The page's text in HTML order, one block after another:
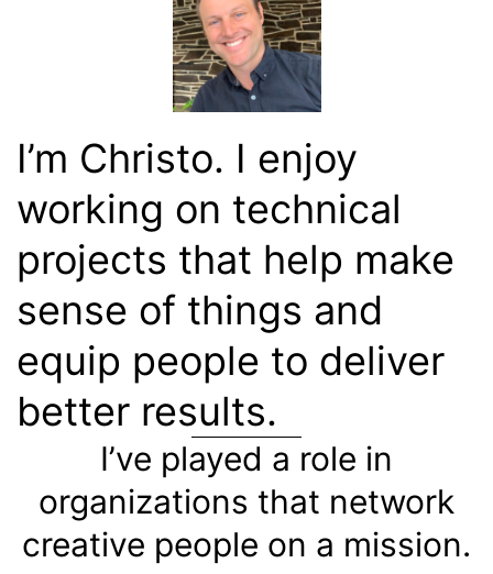
I’m Christo. I enjoy
working on technical
projects that help make
sense of things and
equip people to deliver
better results.
I’ve played a role in
organizations that network
creative people on a mission.